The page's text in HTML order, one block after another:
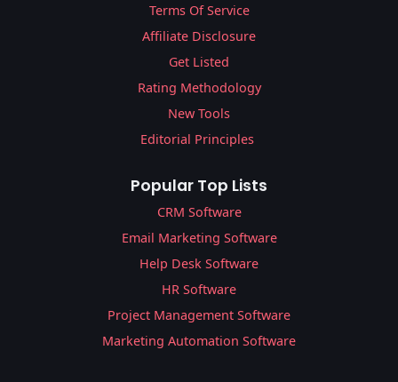
Terms Of Service
Affiliate Disclosure
Get Listed
Rating Methodology
New Tools
Editorial Principles
Popular Top Lists
CRM Software
Email Marketing Software
Help Desk Software
HR Software
Project Management Software
Marketing Automation Software